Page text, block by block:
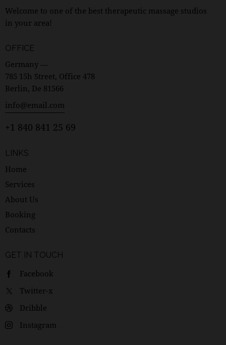
Welcome to one of the best therapeutic massage studios
in your area!
OFFICE
Germany —
785 15h Street, Office 478
Berlin, De 81566
info@email.com
+1 840 841 25 69
LINKS
Home
Services
About Us
Booking
Contacts
GET IN TOUCH
Facebook
Twitter-x
Dribble
Instagram